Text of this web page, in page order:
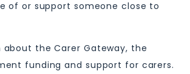
of or support someone close to
about the Carer Gateway, the
funding and support for carers.